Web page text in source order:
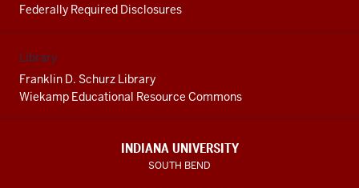
Federally Required Disclosures
Library
Franklin D. Schurz Library
Wiekamp Educational Resource Commons
INDIANA UNIVERSITY
SOUTH BEND